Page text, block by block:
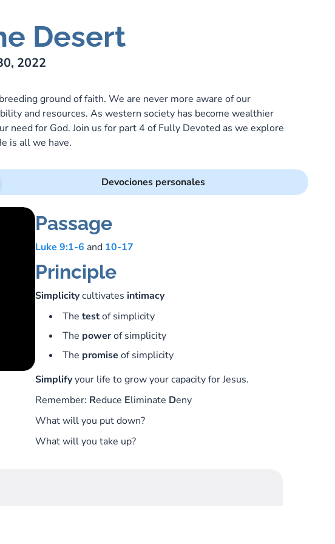
Desert
2022
ground of faith. We are never more aware of our
and resources. As western society has become wealthier
need for God. Join us for part 4 of Fully Devoted as we explore
is all we have.
Devociones personales
Passage
Luke 9:1-6 and 10-17
Principle
Simplicitycultivates intimacy
The testof simplicity
The powerof simplicity
The promise of simplicity
Simplifyyour life to grow your capacity for Jesus.
Remember: Reduce Eliminate Deny
What will you put down?
What will you take up?